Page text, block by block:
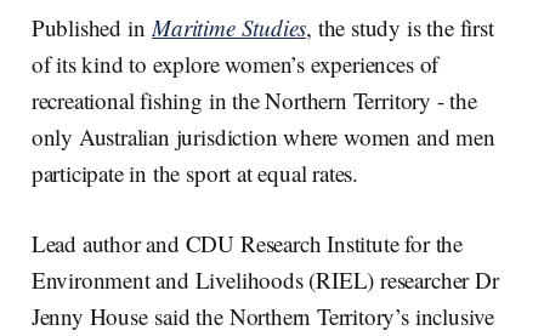
Published inMaritime Studies, the study is the first
of its kind to explore women’s experiences of
recreational fishing in the Northern Territory - the
only Australian jurisdiction where women and men
participate in the sport at equal rates.
Lead author and CDU Research Institute for the
Environment and Livelihoods (RIEL) researcher Dr
Jenny House said the Northern Territory’s inclusive